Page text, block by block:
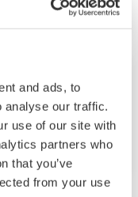
and ads, to
analyse our traffic.
use of our site with
partners who
that you’ve
from your use
Process